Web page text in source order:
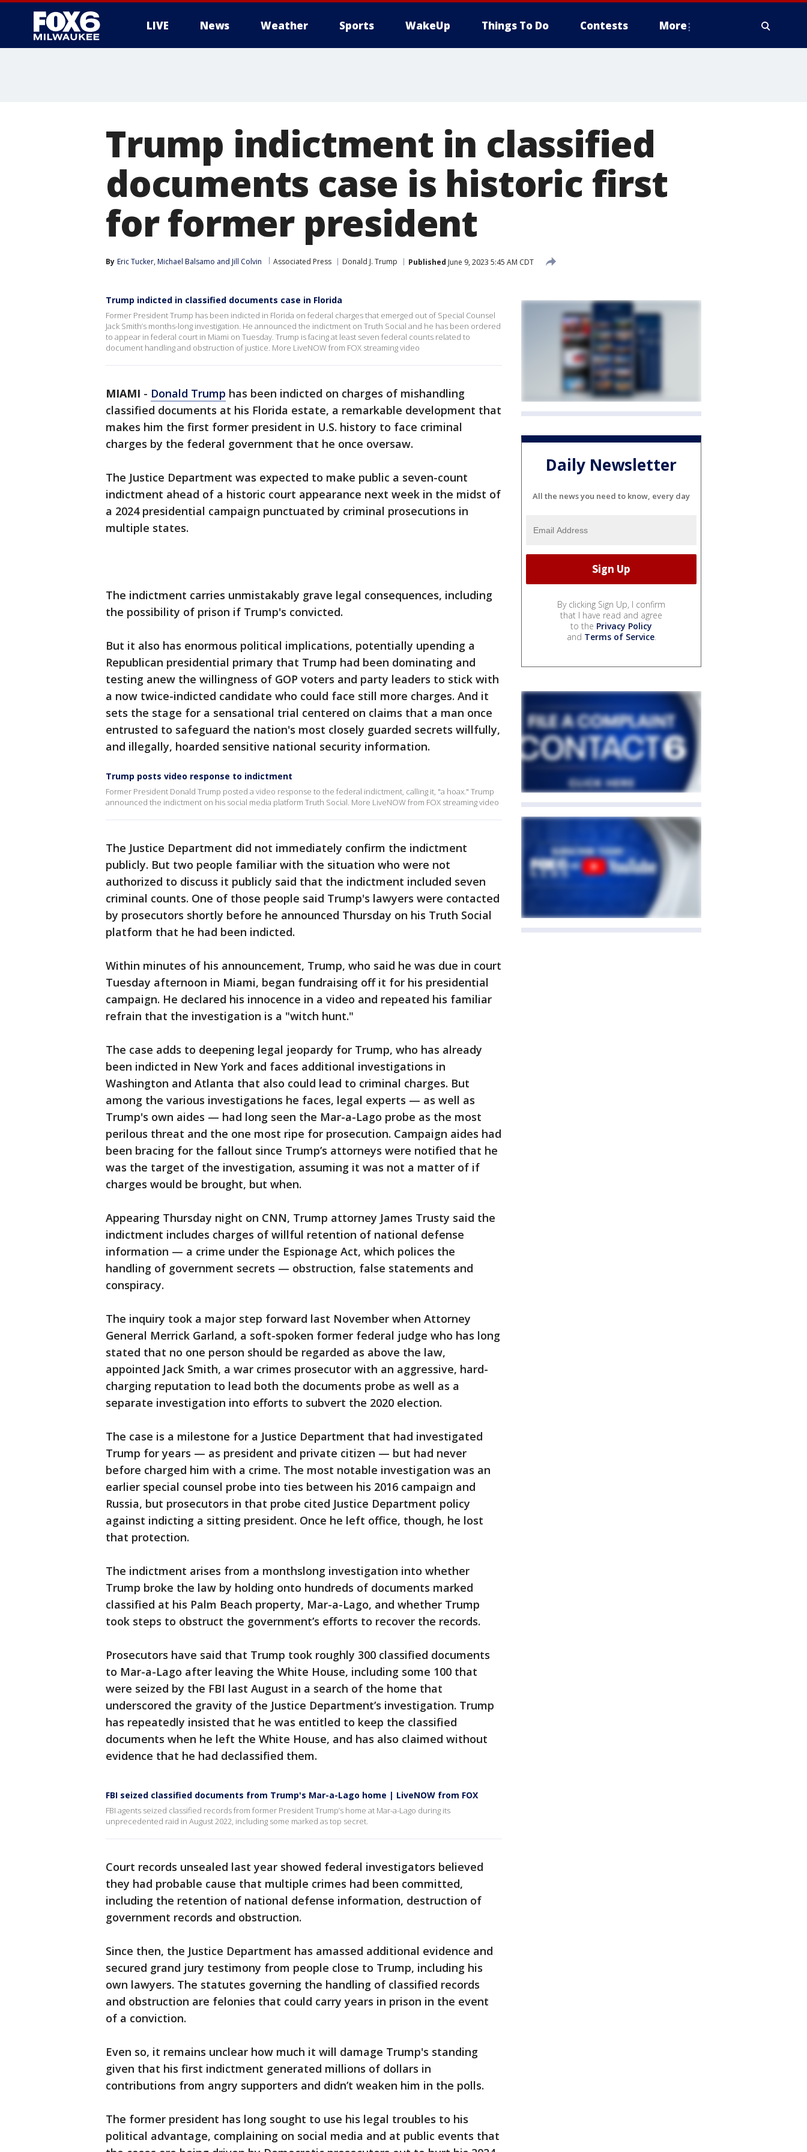
LIVE News Weather Sports WakeUp Things To Do Contests More
Trump indictment in classified
documents case is historic first
for former president
By Eric Tucker, Michael Balsamo and Jill Colvin Associated Press Donald J. Trump Published June 9, 2023 5:45 AM CDT
Trump indicted in classified documents case in Florida
Former President Trump has been indicted in Florida on federal charges that emerged out of Special Counsel
Jack Smith’s months-long investigation. He announced the indictment on Truth Social and he has been ordered
to appear in federal court in Miami on Tuesday. Trump is facing at least seven federal counts related to
document handling and obstruction of justice. More LiveNOW from FOX streaming video
MIAMI - Donald Trump has been indicted on charges of mishandling
classified documents at his Florida estate, a remarkable development that
makes him the first former president in U.S. history to face criminal
charges by the federal government that he once oversaw.
The Justice Department was expected to make public a seven-count
indictment ahead of a historic court appearance next week in the midst of
a 2024 presidential campaign punctuated by criminal prosecutions in
multiple states.
The indictment carries unmistakably grave legal consequences, including
the possibility of prison if Trump's convicted.
But it also has enormous political implications, potentially upending a
Republican presidential primary that Trump had been dominating and
testing anew the willingness of GOP voters and party leaders to stick with
a now twice-indicted candidate who could face still more charges. And it
sets the stage for a sensational trial centered on claims that a man once
entrusted to safeguard the nation's most closely guarded secrets willfully,
and illegally, hoarded sensitive national security information.
Trump posts video response to indictment
Former President Donald Trump posted a video response to the federal indictment, calling it, "a hoax." Trump
announced the indictment on his social media platform Truth Social. More LiveNOW from FOX streaming video
The Justice Department did not immediately confirm the indictment
publicly. But two people familiar with the situation who were not
authorized to discuss it publicly said that the indictment included seven
criminal counts. One of those people said Trump's lawyers were contacted
by prosecutors shortly before he announced Thursday on his Truth Social
platform that he had been indicted.
Within minutes of his announcement, Trump, who said he was due in court
Tuesday afternoon in Miami, began fundraising off it for his presidential
campaign. He declared his innocence in a video and repeated his familiar
refrain that the investigation is a "witch hunt."
The case adds to deepening legal jeopardy for Trump, who has already
been indicted in New York and faces additional investigations in
Washington and Atlanta that also could lead to criminal charges. But
among the various investigations he faces, legal experts — as well as
Trump's own aides — had long seen the Mar-a-Lago probe as the most
perilous threat and the one most ripe for prosecution. Campaign aides had
been bracing for the fallout since Trump’s attorneys were notified that he
was the target of the investigation, assuming it was not a matter of if
charges would be brought, but when.
Appearing Thursday night on CNN, Trump attorney James Trusty said the
indictment includes charges of willful retention of national defense
information — a crime under the Espionage Act, which polices the
handling of government secrets — obstruction, false statements and
conspiracy.
The inquiry took a major step forward last November when Attorney
General Merrick Garland, a soft-spoken former federal judge who has long
stated that no one person should be regarded as above the law,
appointed Jack Smith, a war crimes prosecutor with an aggressive, hard-
charging reputation to lead both the documents probe as well as a
separate investigation into efforts to subvert the 2020 election.
The case is a milestone for a Justice Department that had investigated
Trump for years — as president and private citizen — but had never
before charged him with a crime. The most notable investigation was an
earlier special counsel probe into ties between his 2016 campaign and
Russia, but prosecutors in that probe cited Justice Department policy
against indicting a sitting president. Once he left office, though, he lost
that protection.
The indictment arises from a monthslong investigation into whether
Trump broke the law by holding onto hundreds of documents marked
classified at his Palm Beach property, Mar-a-Lago, and whether Trump
took steps to obstruct the government’s efforts to recover the records.
Prosecutors have said that Trump took roughly 300 classified documents
to Mar-a-Lago after leaving the White House, including some 100 that
were seized by the FBI last August in a search of the home that
underscored the gravity of the Justice Department’s investigation. Trump
has repeatedly insisted that he was entitled to keep the classified
documents when he left the White House, and has also claimed without
evidence that he had declassified them.
FBI seized classified documents from Trump's Mar-a-Lago home | LiveNOW from FOX
FBI agents seized classified records from former President Trump’s home at Mar-a-Lago during its
unprecedented raid in August 2022, including some marked as top secret.
Court records unsealed last year showed federal investigators believed
they had probable cause that multiple crimes had been committed,
including the retention of national defense information, destruction of
government records and obstruction.
Since then, the Justice Department has amassed additional evidence and
secured grand jury testimony from people close to Trump, including his
own lawyers. The statutes governing the handling of classified records
and obstruction are felonies that could carry years in prison in the event
of a conviction.
Even so, it remains unclear how much it will damage Trump's standing
given that his first indictment generated millions of dollars in
contributions from angry supporters and didn’t weaken him in the polls.
The former president has long sought to use his legal troubles to his
political advantage, complaining on social media and at public events that
Daily Newsletter
All the news you need to know, every day
By clicking Sign Up, I confirm
that I have read and agree
to the Privacy Policy
and Terms of Service.